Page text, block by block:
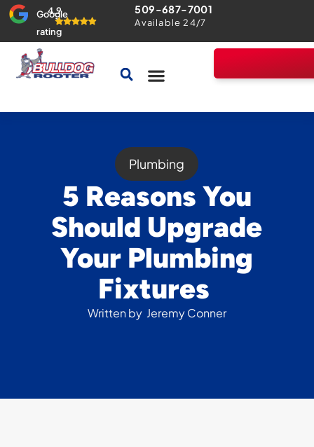
Google
rating
4.9 509-687-7001
Available 24/7
Plumbing
5 Reasons You
Should Upgrade
Your Plumbing
Fixtures
Written by Jeremy Conner